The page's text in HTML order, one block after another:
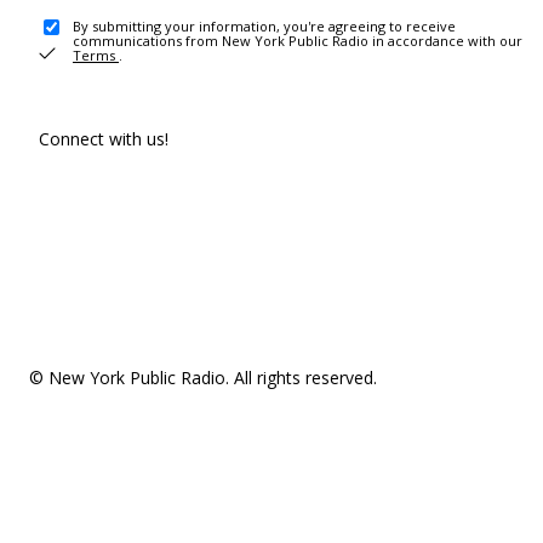
By submitting your information, you're agreeing to receive
communications from New York Public Radio in accordance with our
Terms .
Connect with us!
© New York Public Radio. All rights reserved.